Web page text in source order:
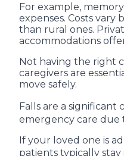
For example,
expenses. Costs
than rural ones.
accommodations
Not having the right
caregivers are
move safely.
Falls are a significant
emergency care due
If your loved one is
patients typically